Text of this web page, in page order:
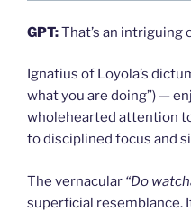
GPT:That’s an intriguing
Ignatius of Loyola’s
what you are doing”) —
wholehearted attention
to disciplined focus and
The vernacular “Do
superficial resemblance.